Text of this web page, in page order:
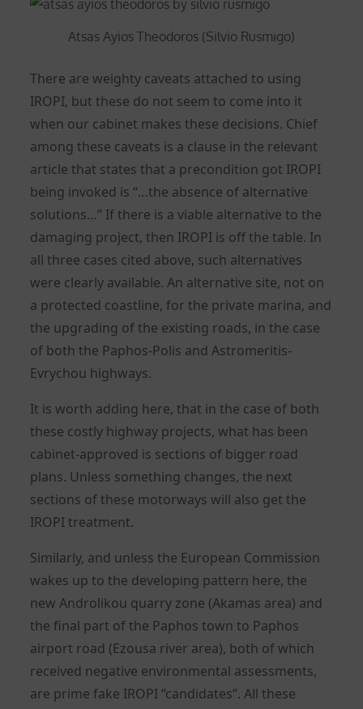
Atsas Ayios Theodoros (Silvio Rusmigo)
There are weighty caveats attached to using
IROPI, but these do not seem to come into it
when our cabinet makes these decisions. Chief
among these caveats is a clause in the relevant
article that states that a precondition got IROPI
being invoked is “…the absence of alternative
solutions…” If there is a viable alternative to the
damaging project, then IROPI is off the table. In
all three cases cited above, such alternatives
were clearly available. An alternative site, not on
a protected coastline, for the private marina, and
the upgrading of the existing roads, in the case
of both the Paphos-Polis and Astromeritis-
Evrychou highways.
It is worth adding here, that in the case of both
these costly highway projects, what has been
cabinet-approved is sections of bigger road
plans. Unless something changes, the next
sections of these motorways will also get the
IROPI treatment.
Similarly, and unless the European Commission
wakes up to the developing pattern here, the
new Androlikou quarry zone (Akamas area) and
the final part of the Paphos town to Paphos
airport road (Ezousa river area), both of which
received negative environmental assessments,
are prime fake IROPI “candidates”. All these